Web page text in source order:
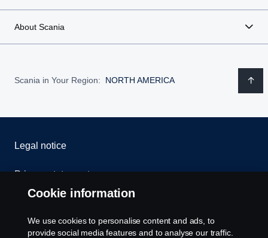
About Scania
Scania in Your Region: NORTH AMERICA
Legal notice
Privacy statement
Whistleblowing
Cookie information
We use cookies to personalise content and ads, to
provide social media features and to analyse our traffic.